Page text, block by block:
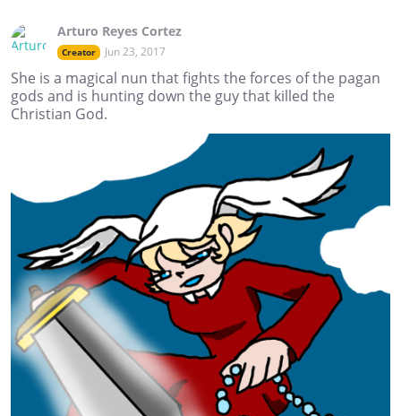
Arturo Reyes Cortez
Creator Jun 23, 2017
She is a magical nun that fights the forces of the pagan
gods and is hunting down the guy that killed the
Christian God.